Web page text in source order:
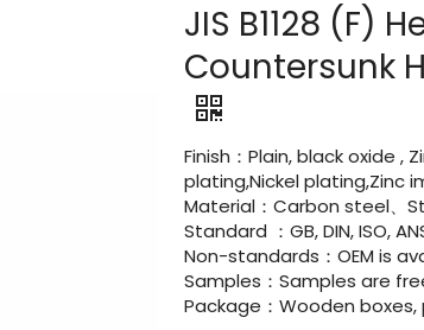
JIS B1128 (F)
Countersunk
Finish：Plain, black oxide ,
plating,Nickel plating,Zinc
Material：Carbon steel、
Standard ：GB, DIN, ISO,
Non-standards：OEM is
Samples：Samples are
Package：Wooden